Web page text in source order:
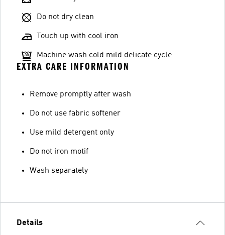
Do not dry clean
Touch up with cool iron
Machine wash cold mild delicate cycle
EXTRA CARE INFORMATION
Remove promptly after wash
Do not use fabric softener
Use mild detergent only
Do not iron motif
Wash separately
Details